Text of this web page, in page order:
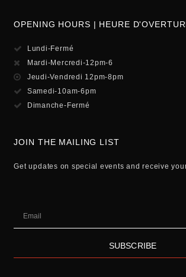
OPENING HOURS | HEURE
Lundi-Fermé
Mardi-Mercredi-12pm-6
Jeudi-Vendredi 12pm-8pm
Samedi-10am-6pm
Dimanche-Fermé
JOIN THE MAILING LIST
Get updates on special events and receive
SUBSCRIBE